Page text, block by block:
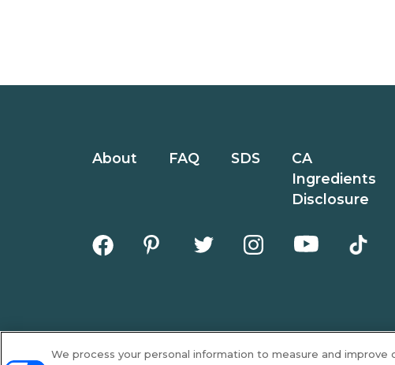
About FAQ SDS
CA
Ingredients
Disclosure
We process your personal information to measure and improve